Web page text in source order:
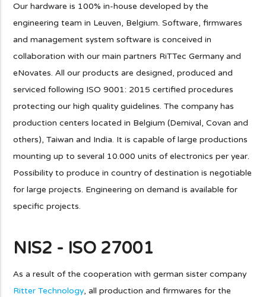
Our hardware is 100% in-house developed by the
engineering team in Leuven, Belgium. Software, firmwares
and management system software is conceived in
collaboration with our main partners RiTTec Germany and
eNovates. All our products are designed, produced and
serviced following ISO 9001: 2015 certified procedures
protecting our high quality guidelines. The company has
production centers located in Belgium (Demival, Covan and
others), Taiwan and India. It is capable of large productions
mounting up to several 10.000 units of electronics per year.
Possibility to produce in country of destination is negotiable
for large projects. Engineering on demand is available for
specific projects.
NIS2 - ISO 27001
As a result of the cooperation with german sister company
Ritter Technology, all production and firmwares for the